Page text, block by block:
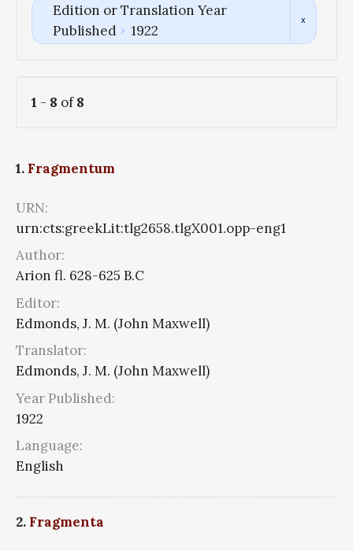
Edition or Translation Year
Published
1922
1 - 8 of8
1. Fragmentum
URN:
urn:cts:greekLit:tlg2658.tlgX001.opp-eng1
Author:
Arion fl. 628-625 B.C
Editor:
Edmonds, J. M. (John Maxwell)
Translator:
Edmonds, J. M. (John Maxwell)
Year Published:
1922
Language:
English
2. Fragmenta